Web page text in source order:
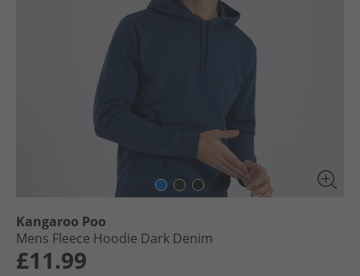
Kangaroo Poo
Mens Fleece Hoodie Dark Denim
£11.99